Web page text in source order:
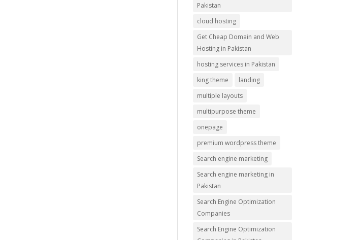
Pakistan
cloud hosting
Get Cheap Domain and Web
Hosting in Pakistan
hosting services in Pakistan
king theme
landing
multiple layouts
multipurpose theme
onepage
premium wordpress theme
Search engine marketing
Search engine marketing in
Pakistan
Search Engine Optimization
Companies
Search Engine Optimization